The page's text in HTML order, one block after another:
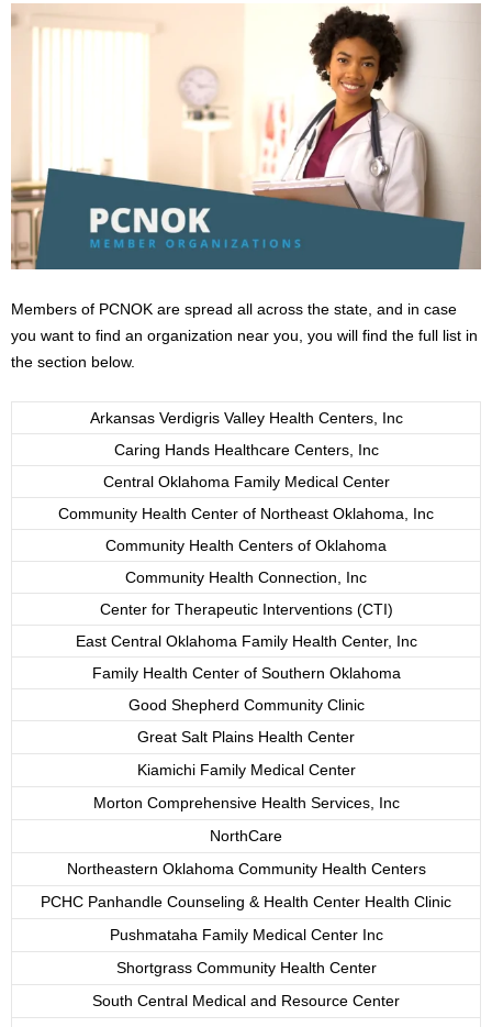
Members of PCNOK are spread all across the state, and in case
you want to find an organization near you, you will find the full list in
the section below.
Arkansas Verdigris Valley Health Centers, Inc
Caring Hands Healthcare Centers, Inc
Central Oklahoma Family Medical Center
Community Health Center of Northeast Oklahoma, Inc
Community Health Centers of Oklahoma
Community Health Connection, Inc
Center for Therapeutic Interventions (CTI)
East Central Oklahoma Family Health Center, Inc
Family Health Center of Southern Oklahoma
Good Shepherd Community Clinic
Great Salt Plains Health Center
Kiamichi Family Medical Center
Morton Comprehensive Health Services, Inc
NorthCare
Northeastern Oklahoma Community Health Centers
PCHC Panhandle Counseling & Health Center Health Clinic
Pushmataha Family Medical Center Inc
Shortgrass Community Health Center
South Central Medical and Resource Center